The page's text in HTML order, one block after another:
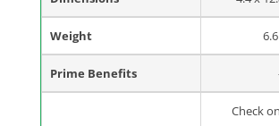
Weight
Prime Benefits
Check